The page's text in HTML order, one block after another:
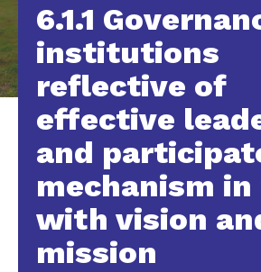
6.1.1
institutions
reflective of
effective
and
mechanism
with vision
mission